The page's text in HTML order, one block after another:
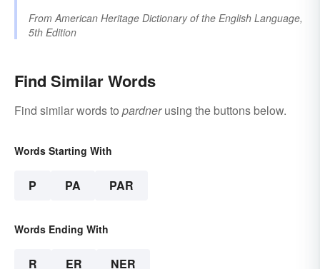
FromAmerican Heritage Dictionary of the English Language,
5th Edition
Find Similar Words
Find similar words to pardnerusing the buttons below.
Words Starting With
P PA PAR
Words Ending With
R ER NER